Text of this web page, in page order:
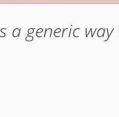
a generic